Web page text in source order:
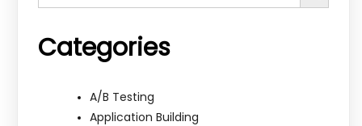
Categories
A/B Testing
Application Building